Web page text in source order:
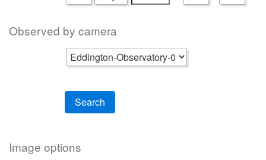
Observed by camera
Search
Image options